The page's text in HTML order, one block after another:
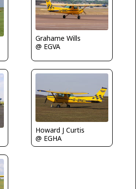
Grahame Wills
@ EGVA
Howard J Curtis
@ EGHA